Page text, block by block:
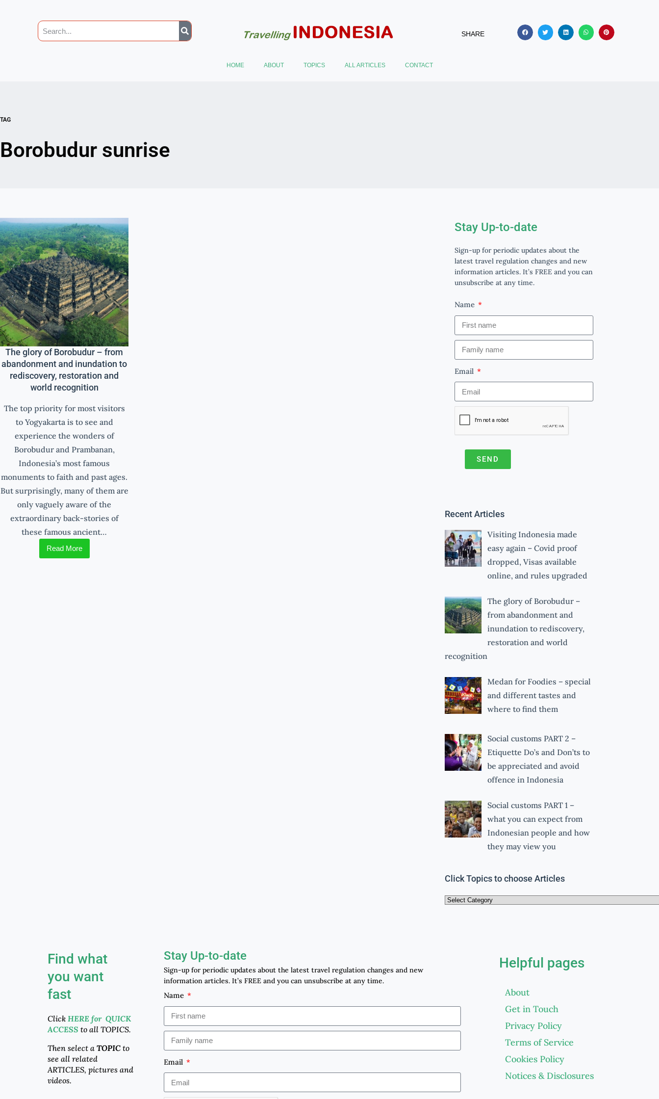
SHARE
HOME ABOUT TOPICS ALL ARTICLES CONTACT
TAG
Borobudur sunrise
The glory of Borobudur – from
abandonment and inundation to
rediscovery, restoration and
world recognition
The top priority for most visitors
to Yogyakarta is to see and
experience the wonders of
Borobudur and Prambanan,
Indonesia’s most famous
monuments to faith and past ages.
But surprisingly, many of them are
only vaguely aware of the
extraordinary back-stories of
these famous ancient…
Read More
Stay Up-to-date
Sign-up for periodic updates about the
latest travel regulation changes and new
information articles. It’s FREE and you can
unsubscribe at any time.
Name
Email
SEND
e
r
n
a
v
e
:
Recent Articles
Visiting Indonesia made
easy again – Covid proof
dropped, Visas available
online, and rules upgraded
The glory of Borobudur –
from abandonment and
inundation to rediscovery,
restoration and world
recognition
Medan for Foodies – special
and different tastes and
where to find them
Social customs PART 2 –
Etiquette Do’s and Don’ts to
be appreciated and avoid
offence in Indonesia
Social customs PART 1 –
what you can expect from
Indonesian people and how
they may view you
Click Topics to choose Articles
Find what
you want
fast
ClickHERE for QUICK
ACCESS to all TOPICS.
Then select aTOPIC to
see all related
ARTICLES, pictures and
videos.
Stay Up-to-date
Sign-up for periodic updates about the latest travel regulation changes and new
information articles. It’s FREE and you can unsubscribe at any time.
Name
Email
Helpful pages
About
Get in Touch
Privacy Policy
Terms of Service
Cookies Policy
Notices & Disclosures